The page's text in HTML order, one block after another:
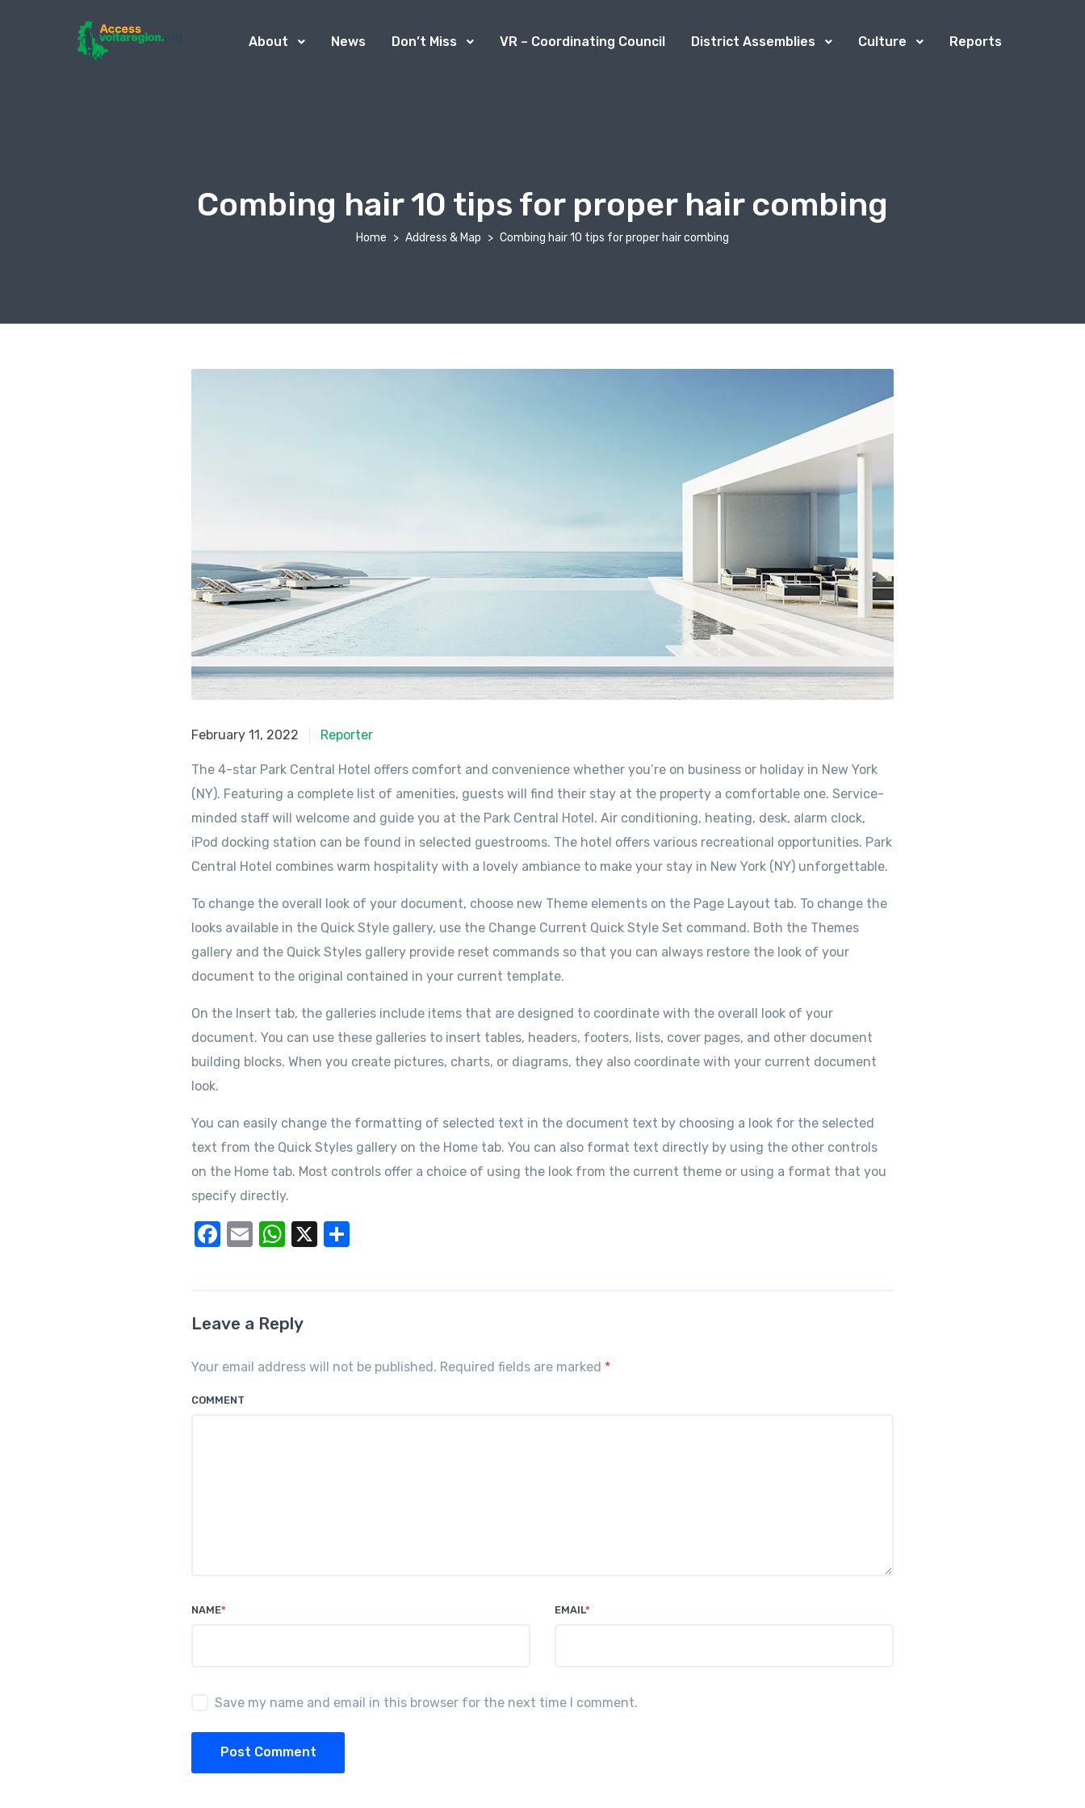
About News Don’t Miss VR – Coordinating Council District Assemblies Culture Reports
Combing hair 10 tips for proper hair combing
Home Address & Map Combing hair 10 tips for proper hair combing
February 11, 2022 Reporter
The 4-star Park Central Hotel offers comfort and convenience whether you’re on business or holiday in New York
(NY). Featuring a complete list of amenities, guests will find their stay at the property a comfortable one. Service-
minded staff will welcome and guide you at the Park Central Hotel. Air conditioning, heating, desk, alarm clock,
iPod docking station can be found in selected guestrooms. The hotel offers various recreational opportunities. Park
Central Hotel combines warm hospitality with a lovely ambiance to make your stay in New York (NY) unforgettable.
To change the overall look of your document, choose new Theme elements on the Page Layout tab. To change the
looks available in the Quick Style gallery, use the Change Current Quick Style Set command. Both the Themes
gallery and the Quick Styles gallery provide reset commands so that you can always restore the look of your
document to the original contained in your current template.
On the Insert tab, the galleries include items that are designed to coordinate with the overall look of your
document. You can use these galleries to insert tables, headers, footers, lists, cover pages, and other document
building blocks. When you create pictures, charts, or diagrams, they also coordinate with your current document
look.
You can easily change the formatting of selected text in the document text by choosing a look for the selected
text from the Quick Styles gallery on the Home tab. You can also format text directly by using the other controls
on the Home tab. Most controls offer a choice of using the look from the current theme or using a format that you
specify directly.
F
b
o
o
E
W
s
A
p
X
Leave a Reply
Your email address will not be published. Required fields are marked *
COMMENT
NAME* EMAIL*
Save my name and email in this browser for the next time I comment.
Post Comment